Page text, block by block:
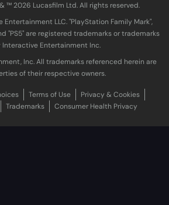
& ™ 20‍26 Lucasfilm Ltd. All rights reserved.
LLC. "PlayStation Family Mark",
"PS5" are registered trademarks or trademarks
Interactive Entertainment Inc.
Inc. All trademarks referenced herein are
of their respective owners.
Terms of Use
Privacy & Cookies
Trademarks Consumer Health Privacy